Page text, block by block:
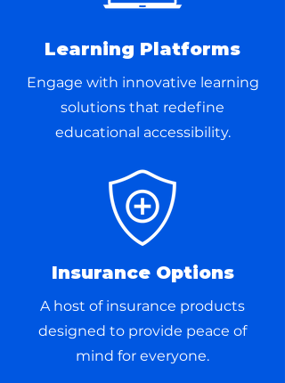
Learning Platforms
Engage with innovative learning
solutions that redefine
educational accessibility.
Insurance Options
A host of insurance products
designed to provide peace of
mind for everyone.